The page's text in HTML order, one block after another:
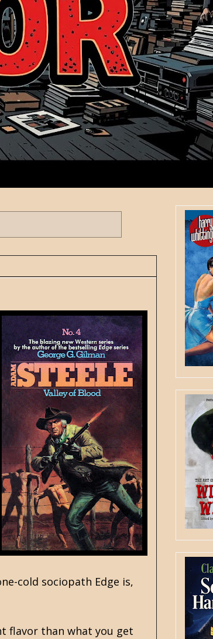
cold sociopath Edge is,
flavor than what you get